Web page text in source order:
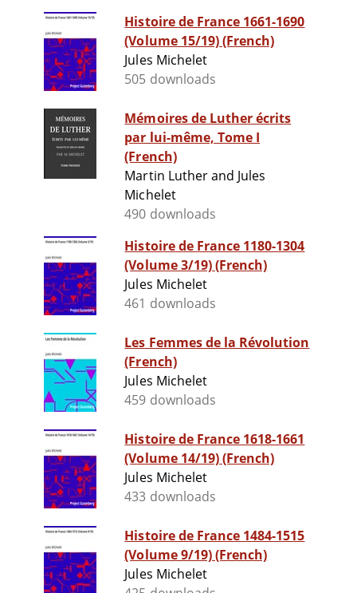
Histoire de France 1661-1690
(Volume 15/19) (French)
Jules Michelet
505 downloads
Mémoires de Luther écrits
par lui-même, Tome I
(French)
Martin Luther and Jules
Michelet
490 downloads
Histoire de France 1180-1304
(Volume 3/19) (French)
Jules Michelet
461 downloads
Les Femmes de la Révolution
(French)
Jules Michelet
459 downloads
Histoire de France 1618-1661
(Volume 14/19) (French)
Jules Michelet
433 downloads
Histoire de France 1484-1515
(Volume 9/19) (French)
Jules Michelet